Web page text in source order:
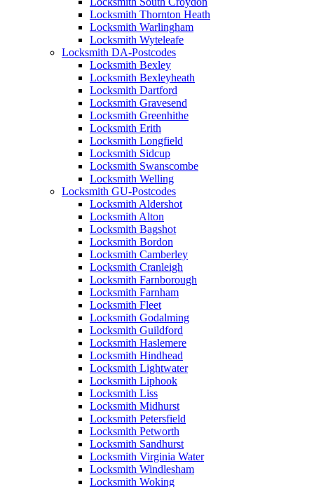
Locksmith Thornton Heath
Locksmith Warlingham
Locksmith Wyteleafe
Locksmith DA-Postcodes
Locksmith Bexley
Locksmith Bexleyheath
Locksmith Dartford
Locksmith Gravesend
Locksmith Greenhithe
Locksmith Erith
Locksmith Longfield
Locksmith Sidcup
Locksmith Swanscombe
Locksmith Welling
Locksmith GU-Postcodes
Locksmith Aldershot
Locksmith Alton
Locksmith Bagshot
Locksmith Bordon
Locksmith Camberley
Locksmith Cranleigh
Locksmith Farnborough
Locksmith Farnham
Locksmith Fleet
Locksmith Godalming
Locksmith Guildford
Locksmith Haslemere
Locksmith Hindhead
Locksmith Lightwater
Locksmith Liphook
Locksmith Liss
Locksmith Midhurst
Locksmith Petersfield
Locksmith Petworth
Locksmith Sandhurst
Locksmith Virginia Water
Locksmith Windlesham
Locksmith Woking